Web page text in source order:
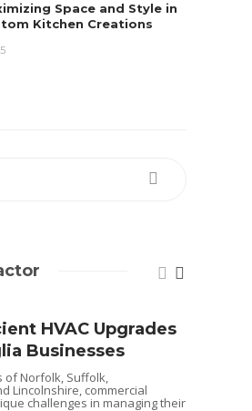
Space and Style in
Kitchen Creations
HVAC Upgrades
Businesses
of Norfolk, Suffolk,
Lincolnshire, commercial
challenges in managing their